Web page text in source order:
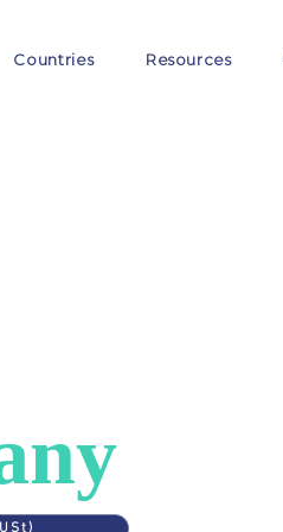
Countries Resources